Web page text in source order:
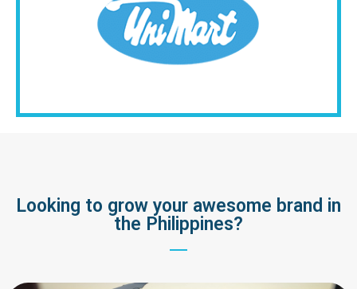
Looking to grow your awesome brand in
the Philippines?